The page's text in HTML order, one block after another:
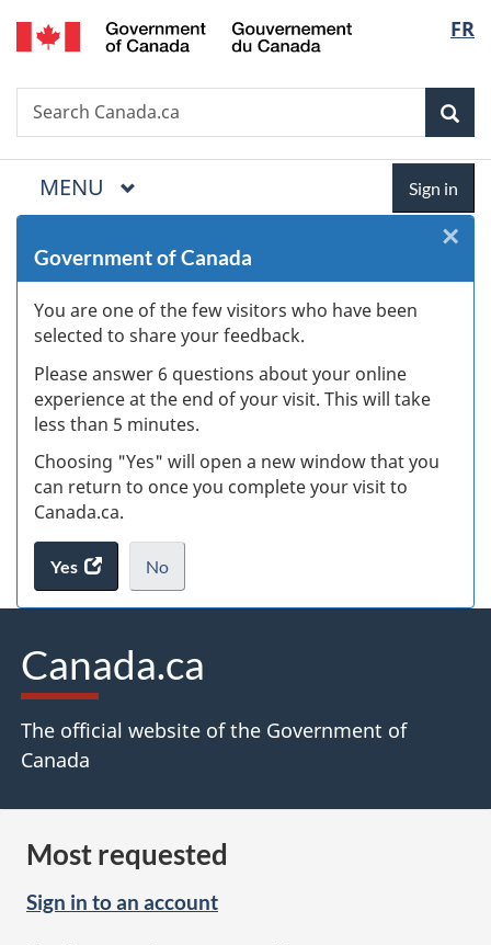
Skip
to
Skip
to
Skip
to
Switch
to
FR
Search
Search
Canada.ca
Menu
MAIN
MENU Sign in
Government of Canada
You are one of the few visitors who have been
selected to share your feedback.
Please answer 6 questions about your online
experience at the end of your visit. This will take
less than 5 minutes.
Choosing "Yes" will open a new window that you
can return to once you complete your visit to
Canada.ca.
Yes
access
the
No
I
want
take
the
.
×
Canada.ca
The official website of the Government of
Canada
Most requested
Sign in to an account